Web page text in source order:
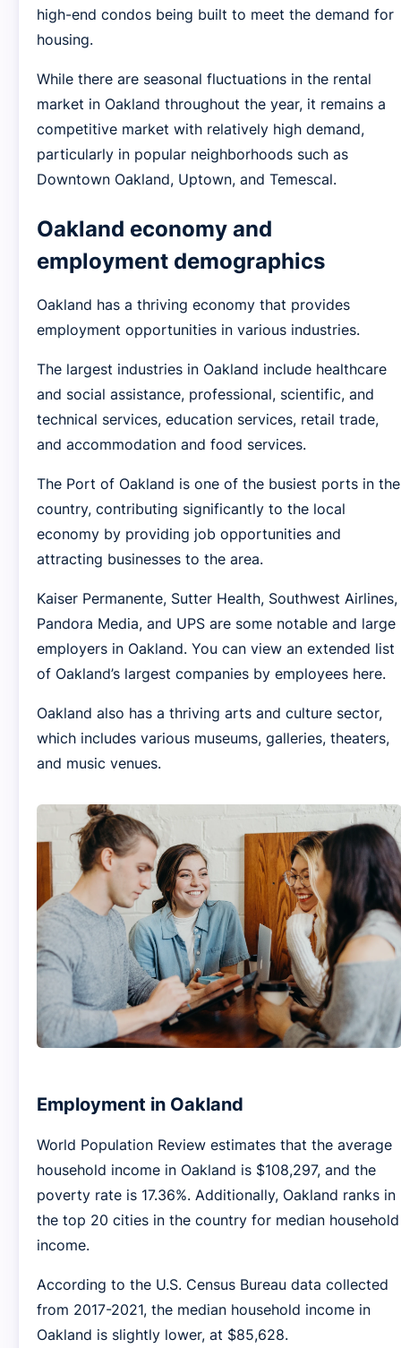
high-end condos being built to meet the demand for
housing.
While there are seasonal fluctuations in the rental
market in Oakland throughout the year, it remains a
competitive market with relatively high demand,
particularly in popular neighborhoods such as
Downtown Oakland, Uptown, and Temescal.
Oakland economy and
employment demographics
Oakland has a thriving economy that provides
employment opportunities in various industries.
The largest industries in Oakland include healthcare
and social assistance, professional, scientific, and
technical services, education services, retail trade,
and accommodation and food services.
The Port of Oakland is one of the busiest ports in the
country, contributing significantly to the local
economy by providing job opportunities and
attracting businesses to the area.
Kaiser Permanente, Sutter Health, Southwest Airlines,
Pandora Media, and UPS are some notable and large
employers in Oakland. You can view an extended list
of Oakland’s largest companies by employees here.
Oakland also has a thriving arts and culture sector,
which includes various museums, galleries, theaters,
and music venues.
Employment in Oakland
World Population Review estimates that the average
household income in Oakland is $108,297, and the
poverty rate is 17.36%. Additionally, Oakland ranks in
the top 20 cities in the country for median household
income.
According to the U.S. Census Bureau data collected
from 2017-2021, the median household income in
Oakland is slightly lower, at $85,628.